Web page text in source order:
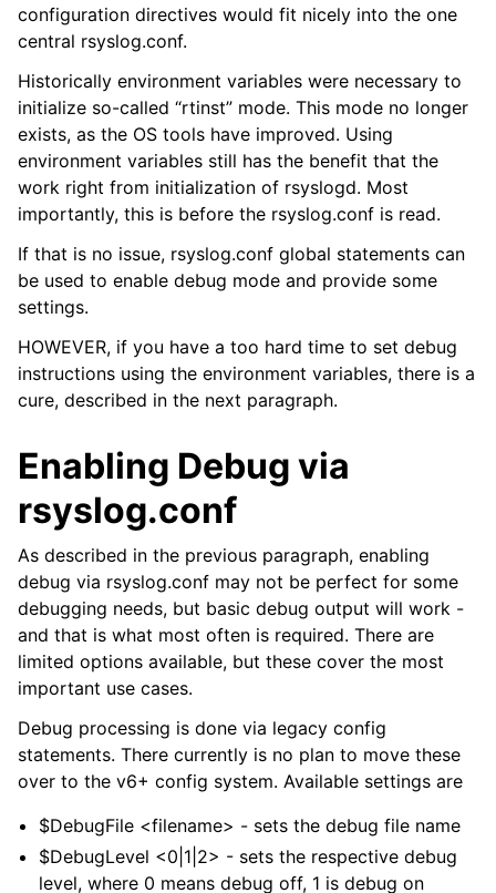
configuration directives would fit nicely into the one
central rsyslog.conf.
Historically environment variables were necessary to
initialize so-called “rtinst” mode. This mode no longer
exists, as the OS tools have improved. Using
environment variables still has the benefit that the
work right from initialization of rsyslogd. Most
importantly, this is before the rsyslog.conf is read.
If that is no issue, rsyslog.conf global statements can
be used to enable debug mode and provide some
settings.
HOWEVER, if you have a too hard time to set debug
instructions using the environment variables, there is a
cure, described in the next paragraph.
Enabling Debug via
rsyslog.conf
As described in the previous paragraph, enabling
debug via rsyslog.conf may not be perfect for some
debugging needs, but basic debug output will work -
and that is what most often is required. There are
limited options available, but these cover the most
important use cases.
Debug processing is done via legacy config
statements. There currently is no plan to move these
over to the v6+ config system. Available settings are
$DebugFile <filename> - sets the debug file name
$DebugLevel <0|1|2> - sets the respective debug
level, where 0 means debug off, 1 is debug on